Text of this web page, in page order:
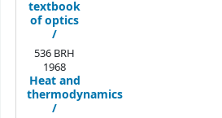
textbook
of optics
/
536 BRH
1968
Heat and
thermodynamics
/